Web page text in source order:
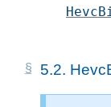
5.2.